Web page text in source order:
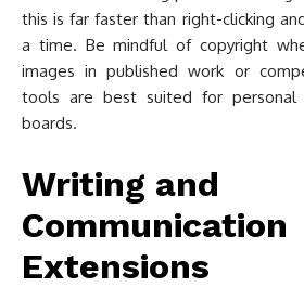
this is far faster than right-clicking
a time. Be mindful of copyright
images in published work or
tools are best suited for personal
boards.
Writing and
Communication
Extensions